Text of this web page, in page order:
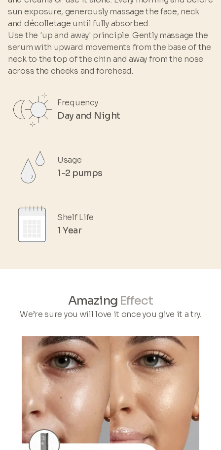
sun exposure, generously massage the face, neck
and décolletage until fully absorbed.
Use the 'up and away' principle. Gently massage the
serum with upward movements from the base of the
neck to the top of the chin and away from the nose
across the cheeks and forehead.
Frequency
Day and Night
Usage
1-2 pumps
Shelf Life
1 Year
Amazing Effect
We’re sure you will love it once you give it a try.